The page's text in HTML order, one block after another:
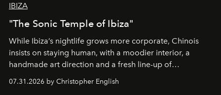
IBIZA
"The Sonic Temple of Ibiza"
While Ibiza’s nightlife grows more corporate, Chinois
insists on staying human, with a moodier interior, a
handmade art direction and a fresh line-up of
residencies, proving that scale was never the point.
07.31.2026 by Christopher English